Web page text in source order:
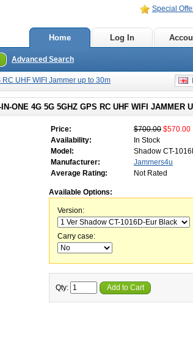
Special
Home Log In
Advanced Search
UHF WIFI Jammer up to 30m
ONE 4G 5G 5GHZ GPS RC UHF WIFI JAMMER
Price: $700.00 $570.00
Availability:
In Stock
Model:
Shadow CT-
Manufacturer:
Jammers4u
Average Rating:
Not Rated
Available Options:
Version:
Carry case:
Qty: Add to Cart